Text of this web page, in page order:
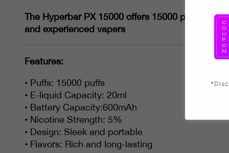
The Hyperbar PX 15000 offers 15000 puffs and
and experienced vapers
Features:
• Puffs: 15000 puffs
• E-liquid Capacity: 20ml
• Battery Capacity:600mAh
• Nicotine Strength: 5%
• Design: Sleek and portable
• Flavors: Rich and long-lasting
P